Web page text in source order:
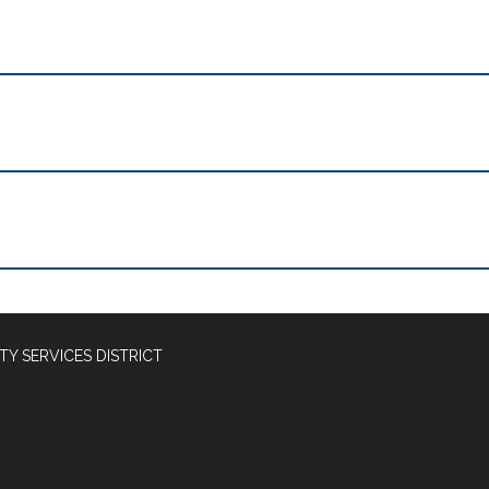
SERVICES DISTRICT